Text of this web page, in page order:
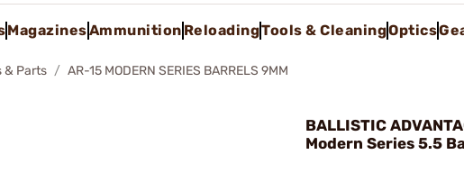
MagazinesAmmunition ReloadingTools & CleaningOptics
& Parts AR-15 MODERN SERIES BARRELS 9MM
BALLISTIC
Modern Series 5.5